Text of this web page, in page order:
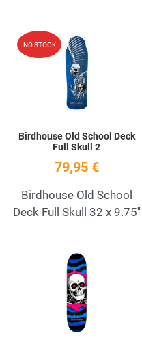
NO STOCK
Birdhouse Old School Deck
Full Skull 2
79,95 €
Birdhouse Old School
Deck Full Skull 32 x 9.75''